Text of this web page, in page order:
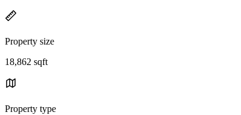
Property size
18,862 sqft
Property type